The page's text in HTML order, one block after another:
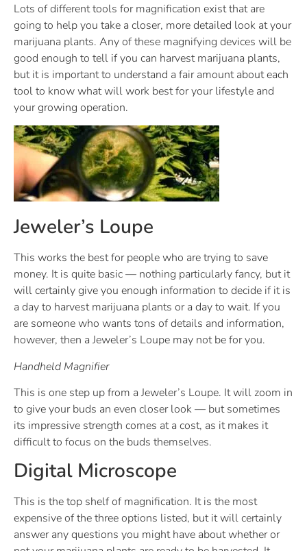
Lots of different tools for magnification exist that are
going to help you take a closer, more detailed look at your
marijuana plants. Any of these magnifying devices will be
good enough to tell if you can harvest marijuana plants,
but it is important to understand a fair amount about each
tool to know what will work best for your lifestyle and
your growing operation.
Jeweler’s Loupe
This works the best for people who are trying to save
money. It is quite basic — nothing particularly fancy, but it
will certainly give you enough information to decide if it is
a day to harvest marijuana plants or a day to wait. If you
are someone who wants tons of details and information,
however, then a Jeweler’s Loupe may not be for you.
Handheld Magnifier
This is one step up from a Jeweler’s Loupe. It will zoom in
to give your buds an even closer look — but sometimes
its impressive strength comes at a cost, as it makes it
difficult to focus on the buds themselves.
Digital Microscope
This is the top shelf of magnification. It is the most
expensive of the three options listed, but it will certainly
answer any questions you might have about whether or